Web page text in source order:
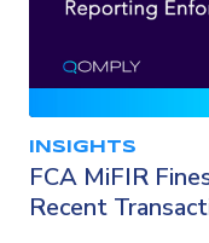
INSIGHTS
FCA MiFIR
Recent